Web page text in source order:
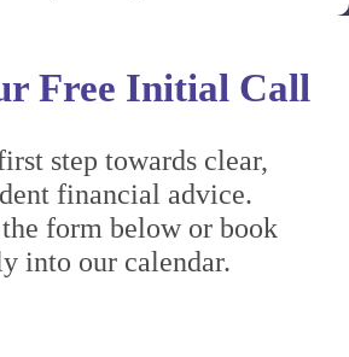
Free Initial Call
step towards clear,
financial advice.
form below or book
into our calendar.